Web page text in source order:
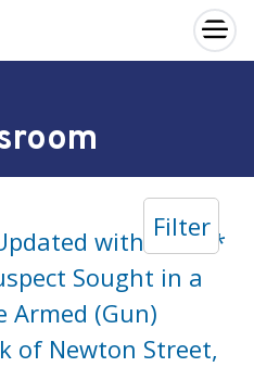
×
Filter
with Video*
Sought in a
Armed (Gun)
of Newton Street,